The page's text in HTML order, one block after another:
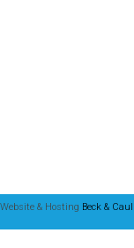
Website & Hosting Beck & Caul